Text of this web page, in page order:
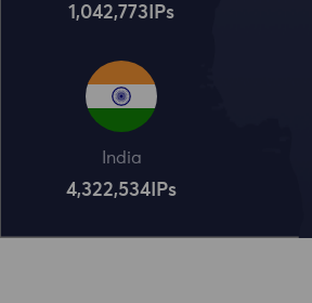
1,042,773 IPs
India
4,322,534 IPs